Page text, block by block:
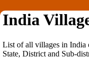
India
List of all villages in India
State, District and Sub-